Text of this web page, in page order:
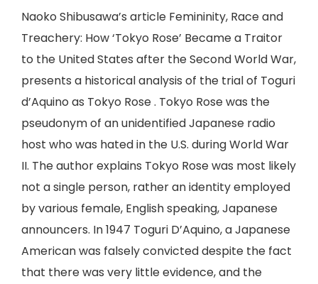
Naoko Shibusawa’s article Femininity, Race and
Treachery: How ‘Tokyo Rose’ Became a Traitor
to the United States after the Second World War,
presents a historical analysis of the trial of Toguri
d’Aquino as Tokyo Rose . Tokyo Rose was the
pseudonym of an unidentified Japanese radio
host who was hated in the U.S. during World War
II. The author explains Tokyo Rose was most likely
not a single person, rather an identity employed
by various female, English speaking, Japanese
announcers. In 1947 Toguri D’Aquino, a Japanese
American was falsely convicted despite the fact
that there was very little evidence, and the